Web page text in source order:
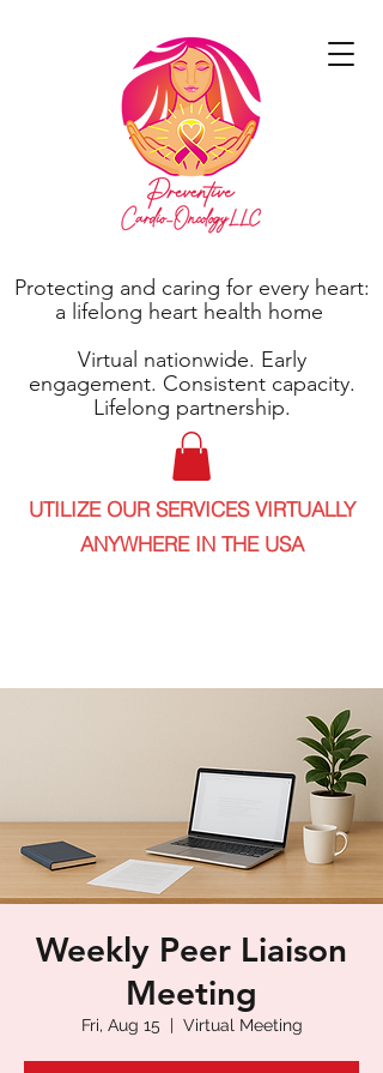
Protecting and caring for every heart:
a lifelong heart health home
Virtual nationwide. Early
engagement. Consistent capacity.
Lifelong partnership.
UTILIZE OUR SERVICES VIRTUALLY
ANYWHERE IN THE USA
Weekly Peer Liaison
Meeting
Fri, Aug 15
  |
Virtual Meeting